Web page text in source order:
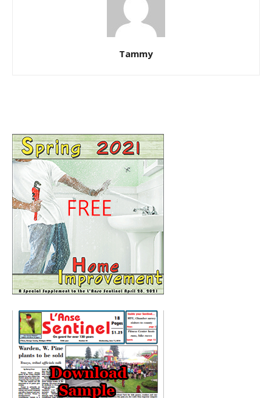
Tammy